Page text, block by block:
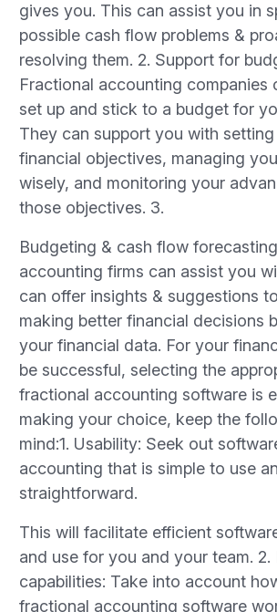
gives you. This can assist you in
possible cash flow problems &
resolving them. 2. Support for
Fractional accounting companies
set up and stick to a budget for
They can support you with setting
financial objectives, managing
wisely, and monitoring your
those objectives. 3.
Budgeting & cash flow
accounting firms can assist you
can offer insights & suggestions
making better financial decisions
your financial data. For your
be successful, selecting the
fractional accounting software is
making your choice, keep the
mind:1. Usability: Seek out
accounting that is simple to use
straightforward.
This will facilitate efficient
and use for you and your team. 2.
capabilities: Take into account
fractional accounting software